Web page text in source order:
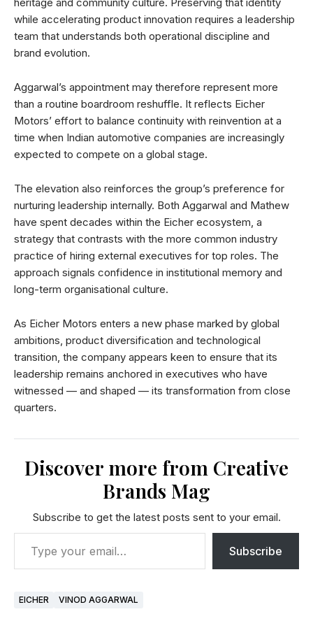
while accelerating product innovation requires a leadership
team that understands both operational discipline and
brand evolution.
Aggarwal’s appointment may therefore represent more
than a routine boardroom reshuffle. It reflects Eicher
Motors’ effort to balance continuity with reinvention at a
time when Indian automotive companies are increasingly
expected to compete on a global stage.
The elevation also reinforces the group’s preference for
nurturing leadership internally. Both Aggarwal and Mathew
have spent decades within the Eicher ecosystem, a
strategy that contrasts with the more common industry
practice of hiring external executives for top roles. The
approach signals confidence in institutional memory and
long-term organisational culture.
As Eicher Motors enters a new phase marked by global
ambitions, product diversification and technological
transition, the company appears keen to ensure that its
leadership remains anchored in executives who have
witnessed — and shaped — its transformation from close
quarters.
Discover more from Creative
Brands Mag
Subscribe to get the latest posts sent to your email.
Subscribe
EICHER VINOD AGGARWAL